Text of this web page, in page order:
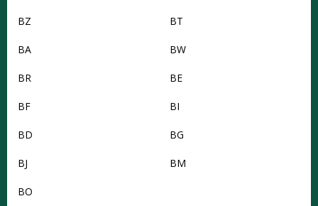
BZ BT
BA BW
BR BE
BF BI
BD BG
BJ BM
BO